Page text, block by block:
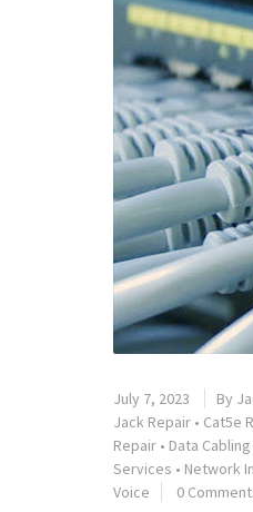
July 7, 2023 By
Jack Repair • Cat5e
Repair • Data
Services • Network
Voice
0